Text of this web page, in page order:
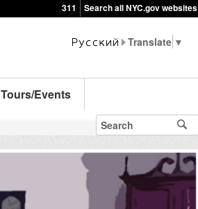
311 Search all NYC.gov websites
▼
Tours/Events